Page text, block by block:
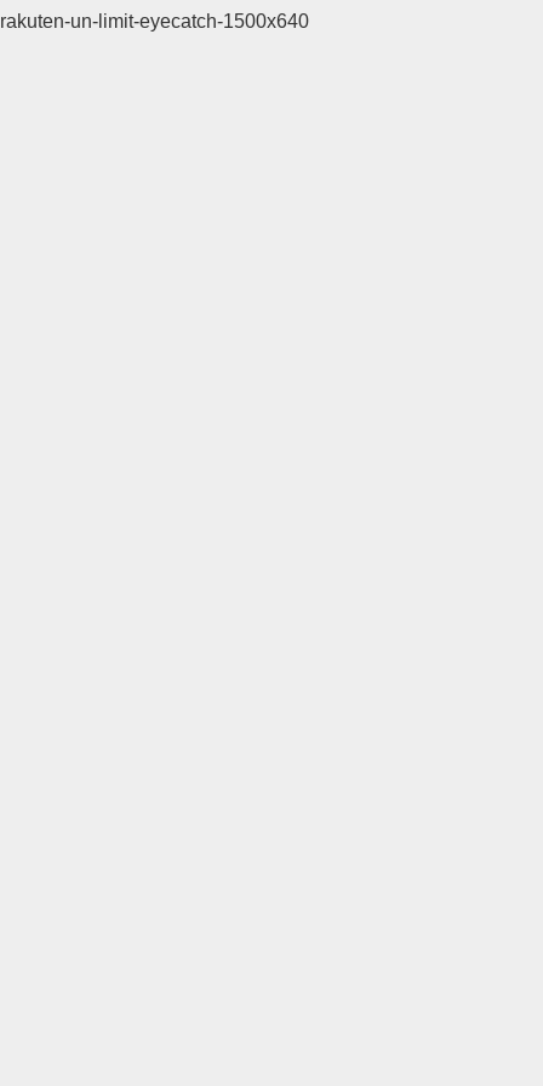
rakuten-un-limit-eyecatch-1500x640